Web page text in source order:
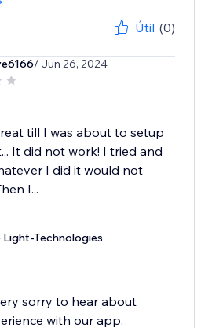
Útil (0)
/ Jun 26, 2024
till I was about to setup
It did not work! I tried and
I did it would not
I...
Light-Technologies
sorry to hear about
with our app.